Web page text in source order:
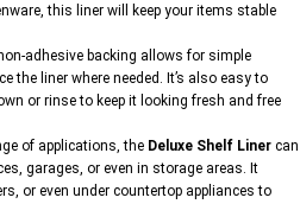
this liner will keep your items stable
adhesive backing allows for simple
liner where needed. It’s also easy to
or rinse to keep it looking fresh and free
of applications, the Deluxe Shelf Liner can
garages, or even in storage areas. It
or even under countertop appliances to